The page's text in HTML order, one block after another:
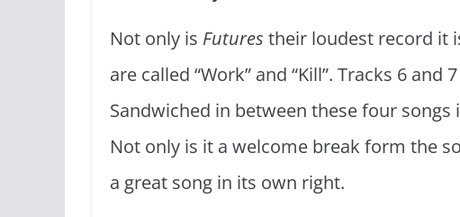
Not only is Futures their loudest record it
are called “Work” and “Kill”. Tracks 6 and
Sandwiched in between these four songs
Not only is it a welcome break form the
a great song in its own right.